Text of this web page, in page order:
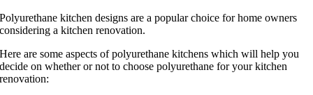
Polyurethane kitchen designs are a popular choice for home owners
considering a kitchen renovation.
Here are some aspects of polyurethane kitchens which will help you
decide on whether or not to choose polyurethane for your kitchen
renovation: